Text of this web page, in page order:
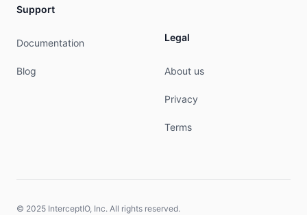
Support
Documentation
Blog
Legal
About us
Privacy
Terms
© 2025 InterceptIO, Inc. All rights reserved.